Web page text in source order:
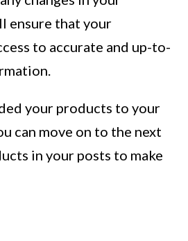
ensure that your
to accurate and up-to-
your products to your
can move on to the next
in your posts to make